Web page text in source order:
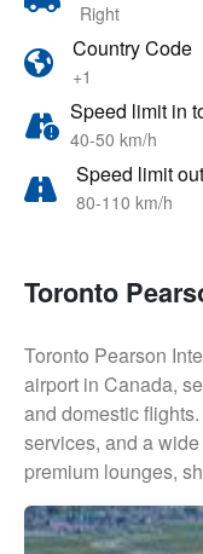
Right
Country Code
+1
Speed limit in
40-50 km/h
Speed limit
80-110 km/h
Toronto
Toronto Pearson
airport in Canada,
and domestic
services, and a
premium lounges,